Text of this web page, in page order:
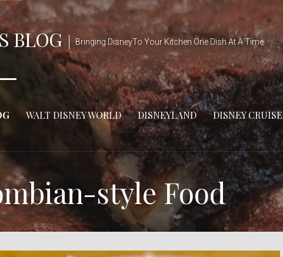
BLOG Bringing DisneyTo Your Kitchen One Dish At A Time
WALT DISNEY WORLD DISNEYLAND DISNEY CRUISE
style Food